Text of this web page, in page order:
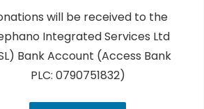
will be received to the
Integrated Services Ltd
Bank Account (Access Bank
PLC: 0790751832)